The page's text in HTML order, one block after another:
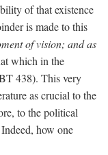
of that existence
is made to this
of vision; and as
which in the
438). This very
as crucial to the
to the political
how one